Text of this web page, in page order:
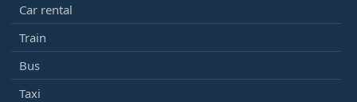
Car rental
Train
Bus
Taxi